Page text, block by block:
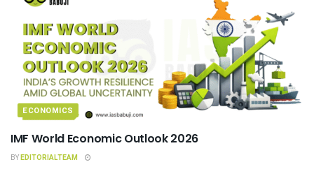
ECONOMICS
IMF World Economic Outlook 2026
BYEDITORIALTEAM